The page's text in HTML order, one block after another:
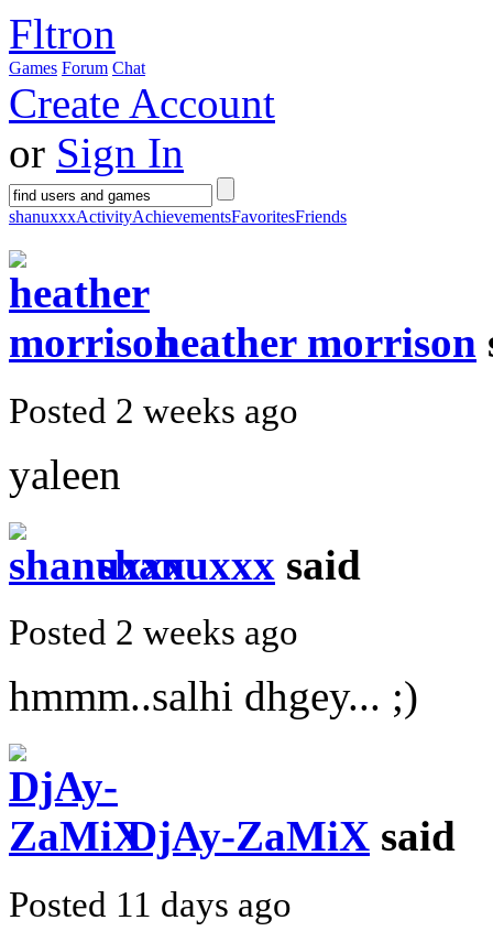
Fltron
Games Forum Chat
Create Account
or Sign In
shanuxxxActivityAchievementsFavoritesFriends
heather morrison
Posted 2 weeks ago
yaleen
shanuxxx said
Posted 2 weeks ago
hmmm..salhi dhgey... ;)
DjAy-ZaMiX said
Posted 11 days ago